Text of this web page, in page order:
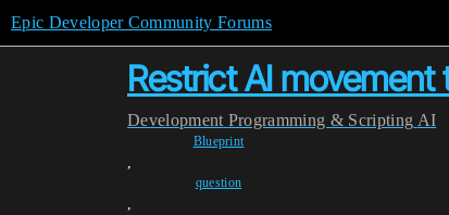
Epic Developer Community Forums
Restrict AI
Development Programming & Scripting AI
Blueprint
,
question
,